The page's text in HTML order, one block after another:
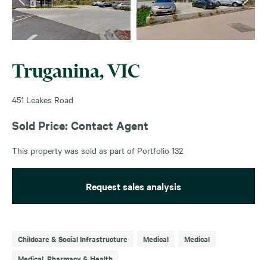
Truganina, VIC
451 Leakes Road
Sold Price: Contact Agent
This property was sold as part of Portfolio 132
Request sales analysis
Childcare & Social Infrastructure Medical
Medical